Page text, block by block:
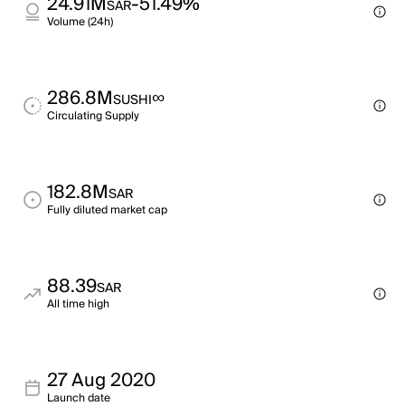
SAR
Volume (24h)
286.8MSUSHI∞
Circulating Supply
182.8MSAR
Fully diluted market cap
88.39SAR
All time high
27 Aug 2020
Launch date